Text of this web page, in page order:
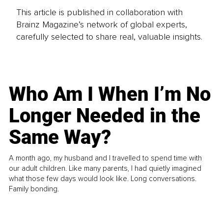
This article is published in collaboration with
Brainz Magazine’s network of global experts,
carefully selected to share real, valuable insights.
Who Am I When I’m No
Longer Needed in the
Same Way?
A month ago, my husband and I travelled to spend time with
our adult children. Like many parents, I had quietly imagined
what those few days would look like. Long conversations.
Family bonding.